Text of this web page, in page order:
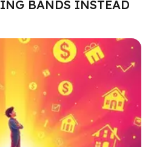
BANDS INSTEAD